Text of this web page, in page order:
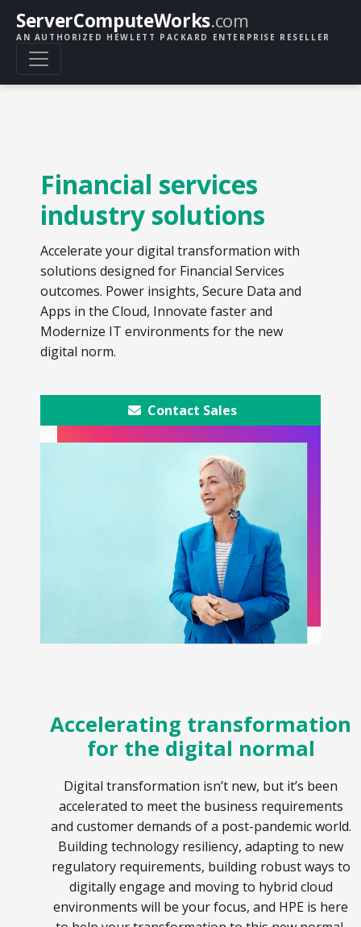
ServerComputeWorks.com
AN AUTHORIZED HEWLETT PACKARD ENTERPRISE RESELLER
Financial services
industry solutions
Accelerate your digital transformation with
solutions designed for Financial Services
outcomes. Power insights, Secure Data and
Apps in the Cloud, Innovate faster and
Modernize IT environments for the new
digital norm.
Contact Sales
Accelerating transformation
for the digital normal
Digital transformation isn’t new, but it’s been
accelerated to meet the business requirements
and customer demands of a post-pandemic world.
Building technology resiliency, adapting to new
regulatory requirements, building robust ways to
digitally engage and moving to hybrid cloud
environments will be your focus, and HPE is here